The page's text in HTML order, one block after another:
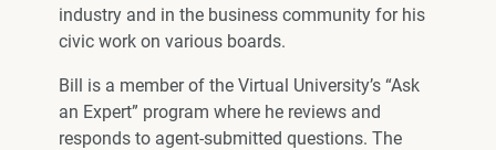
industry and in the business community for his
civic work on various boards.
Bill is a member of the Virtual University’s “Ask
an Expert” program where he reviews and
responds to agent-submitted questions. The